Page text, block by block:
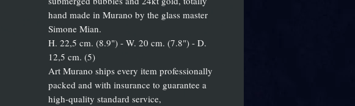
hand made in Murano by the glass master
Simone Mian.
H. 22,5 cm. (8.9") - W. 20 cm. (7.8") - D.
12,5 cm. (5)
Art Murano ships every item professionally
packed and with insurance to guarantee a
high-quality standard service,